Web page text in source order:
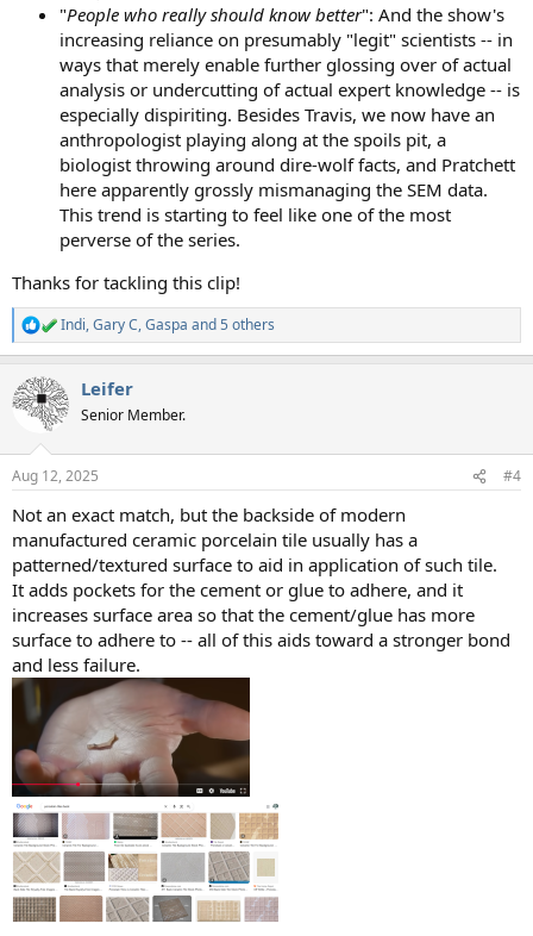
"People who really should know better": And the show's
increasing reliance on presumably "legit" scientists -- in
ways that merely enable further glossing over of actual
analysis or undercutting of actual expert knowledge -- is
especially dispiriting. Besides Travis, we now have an
anthropologist playing along at the spoils pit, a
biologist throwing around dire-wolf facts, and Pratchett
here apparently grossly mismanaging the SEM data.
This trend is starting to feel like one of the most
perverse of the series.
Thanks for tackling this clip!
R
e
c
t
s
Indi,Gary C,Gaspa and 5 others
Leifer
Senior Member.
Aug 12, 2025 #4
Not an exact match, but the backside of modern
manufactured ceramic porcelain tile usually has a
patterned/textured surface to aid in application of such tile.
It adds pockets for the cement or glue to adhere, and it
increases surface area so that the cement/glue has more
surface to adhere to -- all of this aids toward a stronger bond
and less failure.